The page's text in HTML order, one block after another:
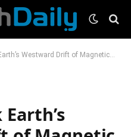
Drift of Magnetic Field and Superrotation of Inner Core